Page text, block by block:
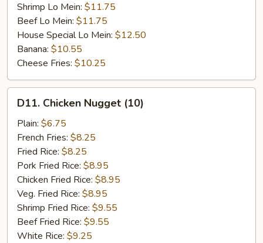
Shrimp Lo Mein: $11.75
Beef Lo Mein: $11.75
House Special Lo Mein: $12.50
Banana: $10.55
Cheese Fries: $10.25
Chicken
Nugget
(10)
D11. Chicken Nugget (10)
Plain: $6.75
French Fries: $8.25
Fried Rice: $8.25
Pork Fried Rice: $8.95
Chicken Fried Rice: $8.95
Veg. Fried Rice: $8.95
Shrimp Fried Rice: $9.55
Beef Fried Rice: $9.55
White Rice: $9.25